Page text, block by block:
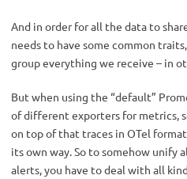
And in order for all the data to
needs to have some common
group everything we receive – in
But when using the “default”
of different exporters for metrics,
on top of that traces in OTel
its own way. So to somehow unify
alerts, you have to deal with all